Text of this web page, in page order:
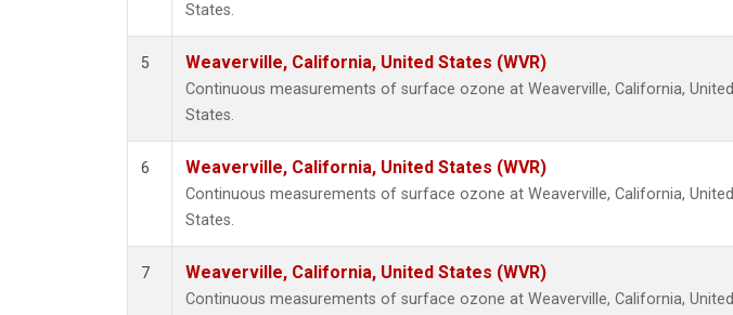
States.
5 Weaverville, California, United States (WVR)
Continuous measurements of surface ozone at Weaverville, California, United
States.
6 Weaverville, California, United States (WVR)
Continuous measurements of surface ozone at Weaverville, California, United
States.
7 Weaverville, California, United States (WVR)
Continuous measurements of surface ozone at Weaverville, California, United